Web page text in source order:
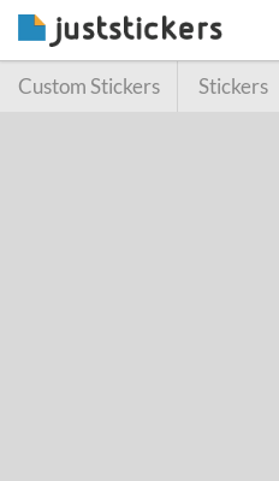
Custom Stickers Stickers